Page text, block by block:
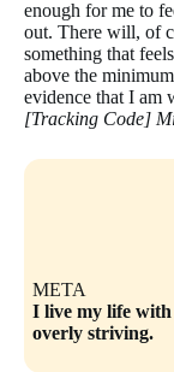
enough for me to
out. There will, of
something that
above the
evidence that I am
[Tracking Code]
META
I live my life with
overly striving.